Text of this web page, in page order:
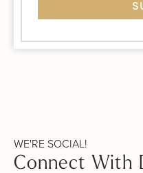
WE'RE SOCIAL!
Connect With